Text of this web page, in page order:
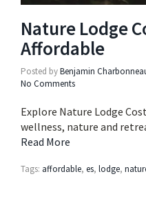
Nature Lodge
Affordable
Posted byBenjamin
No Comments
Explore Nature Lodge
wellness, nature and
Read More
Tags: affordable, es, lodge,